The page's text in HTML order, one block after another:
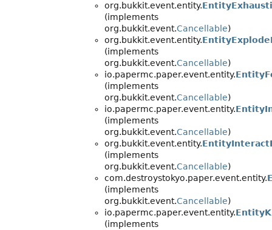
org.bukkit.event.entity.
(implements
org.bukkit.event.Cancellable)
org.bukkit.event.entity.
(implements
org.bukkit.event.Cancellable)
io.papermc.paper.event.entity.
(implements
org.bukkit.event.Cancellable)
io.papermc.paper.event.entity.
(implements
org.bukkit.event.Cancellable)
org.bukkit.event.entity.
(implements
org.bukkit.event.Cancellable)
com.destroystokyo.paper.event.entity.
(implements
org.bukkit.event.Cancellable)
io.papermc.paper.event.entity.
(implements